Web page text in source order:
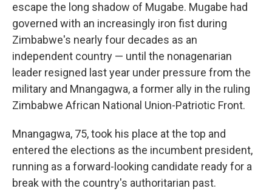
escape the long shadow of Mugabe. Mugabe had
governed with an increasingly iron fist during
Zimbabwe's nearly four decades as an
independent country — until the nonagenarian
leader resigned last year under pressure from the
military and Mnangagwa, a former ally in the ruling
Zimbabwe African National Union-Patriotic Front.
Mnangagwa, 75, took his place at the top and
entered the elections as the incumbent president,
running as a forward-looking candidate ready for a
break with the country's authoritarian past.